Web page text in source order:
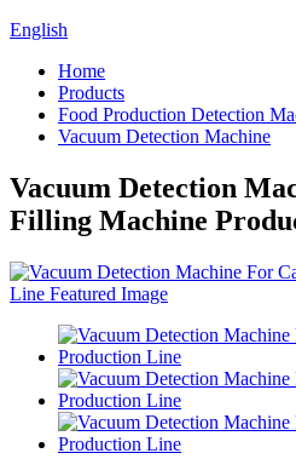
English
Home
Products
Food Production Detection
Vacuum Detection Machine
Vacuum Detection
Filling Machine